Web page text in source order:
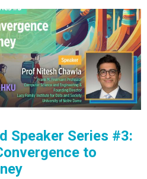
Speaker Series #3:
to